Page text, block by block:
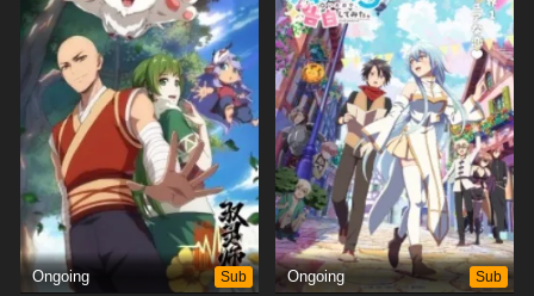
Ongoing Sub Ongoing Sub